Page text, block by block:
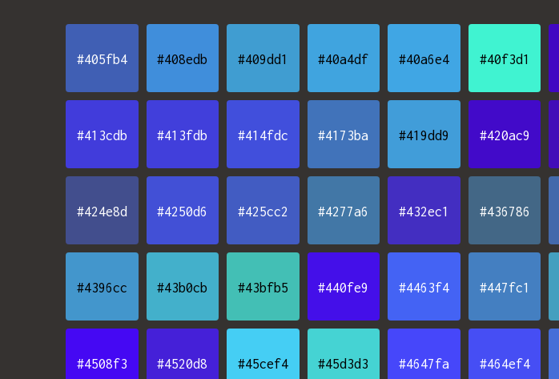
#405fb4 #408edb #409dd1 #40a4df #40a6e4 #40f3d1
#413cdb #413fdb #414fdc #4173ba #419dd9 #420ac9
#424e8d #4250d6 #425cc2 #4277a6 #432ec1 #436786
#4396cc #43b0cb #43bfb5 #440fe9 #4463f4 #447fc1
#4508f3 #4520d8 #45cef4 #45d3d3 #4647fa #464ef4